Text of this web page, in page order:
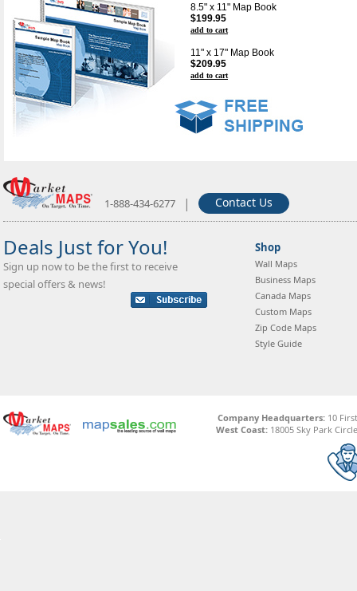
8.5" x 11" Map Book
$199.95
add to cart
11" x 17" Map Book
$209.95
add to cart
1-888-434-6277 | Contact Us
Deals Just for You!
Sign up now to be the first to receive
special offers & news!
Shop
Wall Maps
Business Maps
Canada Maps
Custom Maps
Zip Code Maps
Style Guide
Company Headquarters:10
West Coast: 18005 Sky Park